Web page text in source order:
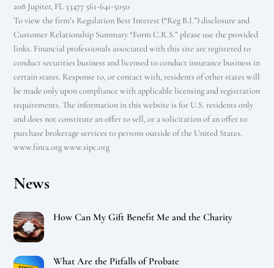
208 Jupiter, FL 33477 561-641-5050
To view the firm’s Regulation Best Interest (“Reg B.I.”) disclosure and
Customer Relationship Summary “Form C.R.S.” please use the provided
links. Financial professionals associated with this site are registered to
conduct securities business and licensed to conduct insurance business in
certain states. Response to, or contact with, residents of other states will
be made only upon compliance with applicable licensing and registration
requirements. The information in this website is for U.S. residents only
and does not constitute an offer to sell, or a solicitation of an offer to
purchase brokerage services to persons outside of the United States.
www.finra.org www.sipc.org
News
How Can My Gift Benefit Me and the Charity
What Are the Pitfalls of Probate